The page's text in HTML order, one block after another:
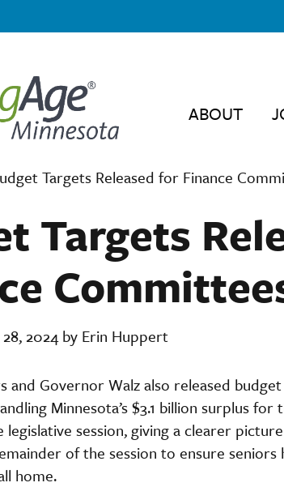
ABOUT
Targets Released for Finance
Targets
2024 by Erin Huppert
and Governor Walz also released
Minnesota’s $3.1 billion surplus
session, giving a clearer
of the session to ensure seniors
home.